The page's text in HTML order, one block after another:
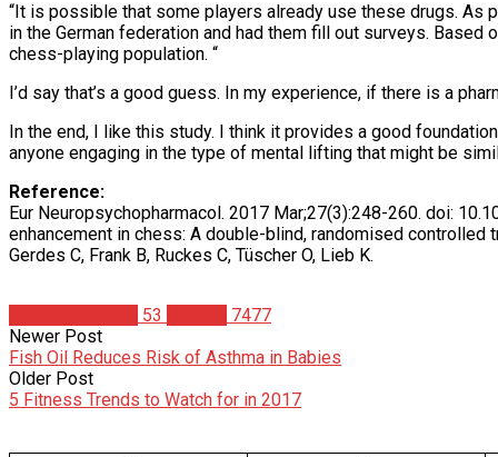
“It is possible that some players already use these drugs. As
in the German federation and had them fill out surveys.
chess-playing population. “
I’d say that’s a good guess. In my experience, if there is a
In the end, I like this study. I think it provides a good
anyone engaging in the type of mental lifting that might be
Reference:
Eur Neuropsychopharmacol. 2017 Mar;27(3):248-260. doi:
enhancement in chess: A double-blind, randomised controlled
Gerdes C, Frank B, Ruckes C, Tüscher O, Lieb K.
53
7477
Newer Post
Fish Oil Reduces Risk of Asthma in Babies
Older Post
5 Fitness Trends to Watch for in 2017